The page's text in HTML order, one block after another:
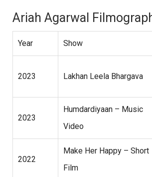
Ariah Agarwal
Year Show
2023 Lakhan Leela Bhargava
2023
Humdardiyaan – Music
Video
2022
Make Her Happy – Short
Film